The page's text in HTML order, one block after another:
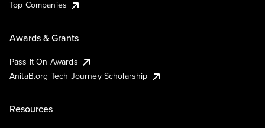
Top Companies
Awards & Grants
Pass It On Awards
AnitaB.org Tech Journey Scholarship
Resources